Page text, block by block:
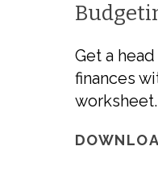
Get a
finances
worksheet.